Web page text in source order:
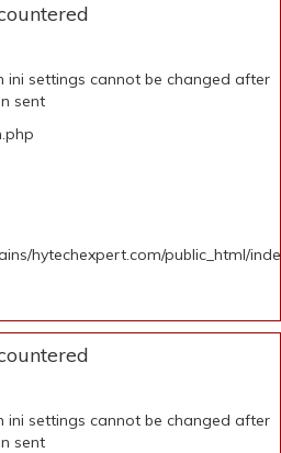
ini settings cannot be changed after
sent
hytechexpert.com/public_html/
ini settings cannot be changed after
sent